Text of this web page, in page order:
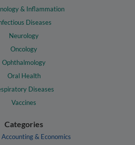
& Inflammation
Diseases
Neurology
Oncology
Ophthalmology
Oral Health
Diseases
Vaccines
Categories
Accounting & Economics